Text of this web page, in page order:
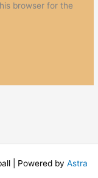
browser for the
| Powered by Astra